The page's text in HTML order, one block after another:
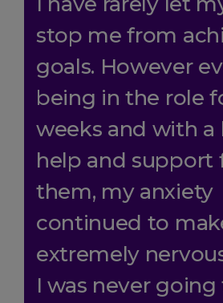
stop me from
goals. However
being in the role
weeks and with a
help and support
them, my anxiety
continued to
extremely
I was never